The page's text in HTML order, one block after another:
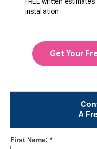
A
First Name: *
installation
Get Your